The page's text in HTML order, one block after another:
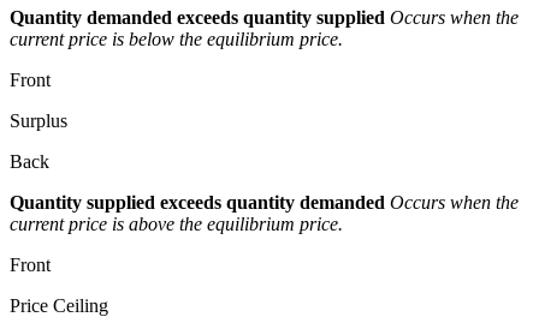
Quantity demanded exceeds quantity supplied Occurs when the
current price is below the equilibrium price.
Front
Surplus
Back
Quantity supplied exceeds quantity demanded Occurs when the
current price is above the equilibrium price.
Front
Price Ceiling